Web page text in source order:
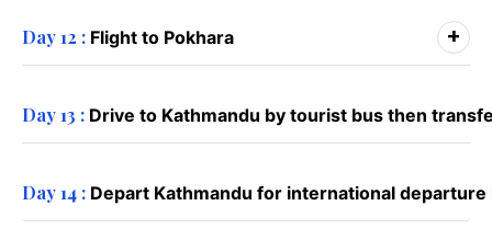
Day 12 : Flight to Pokhara +
Day 13 : Drive to Kathmandu by tourist bus then
Day 14 : Depart Kathmandu for international